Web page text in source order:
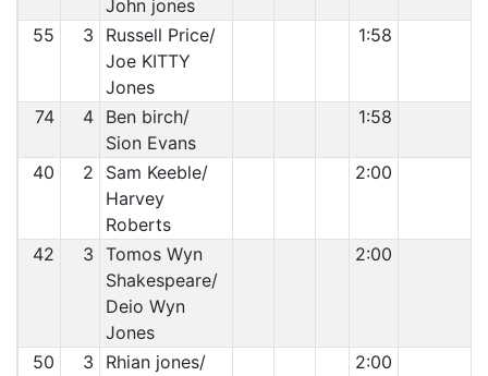
John jones
55 3
Russell Price/
Joe KITTY
Jones
1:58
74 4 Ben birch/
Sion Evans
1:58
40 2
Sam Keeble/
Harvey
Roberts
2:00
42 3 Tomos Wyn
Shakespeare/
Deio Wyn
Jones
2:00
50 3
Rhian jones/
2:00